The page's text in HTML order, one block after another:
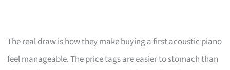
The real draw is how they make buying a first acoustic piano
feel manageable. The price tags are easier to stomach than